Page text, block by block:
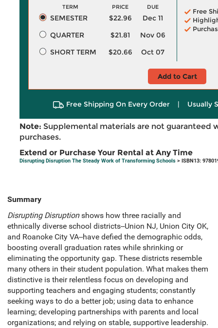
TERM PRICE DUE
SEMESTER $22.96
Dec 11
QUARTER
$21.81
Nov 06
SHORT TERM
$20.66 Oct 07
Free
Add to Cart
Free Shipping On Every Order | Usually
Note: Supplemental materials are not guaranteed
purchases.
Extend or Purchase Your Rental at Any Time
Disrupting Disruption The Steady Work of Transforming Schools > ISBN13:
Summary
Disrupting Disruptionshows how three racially and
ethnically diverse school districts--Union NJ, Union City OK,
and Roanoke City VA--have defied the demographic odds,
boosting overall graduation rates while shrinking or
eliminating the opportunity gap. These districts resemble
many others in their student population. What makes them
distinctive is their relentless focus on developing and
supporting teachers and engaging students; constantly
seeking ways to do a better job; using data to enhance
learning; developing partnerships with parents and local
organizations; and relying on stable, supportive leadership.